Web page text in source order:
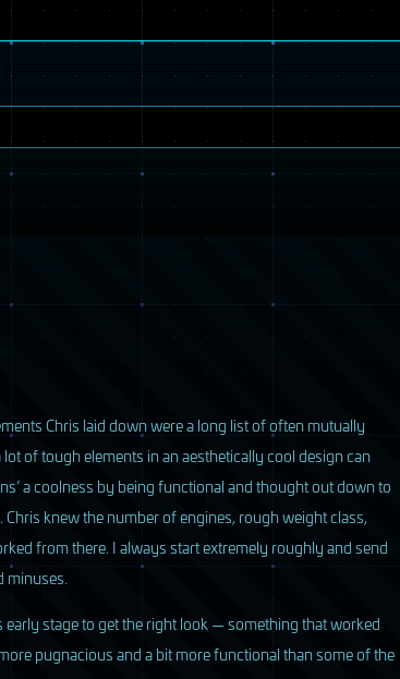
Chris laid down were a long list of often mutually
of tough elements in an aesthetically cool design can
a coolness by being functional and thought out down to
knew the number of engines, rough weight class,
from there. I always start extremely roughly and send
minuses.
stage to get the right look — something that worked
pugnacious and a bit more functional than some of the